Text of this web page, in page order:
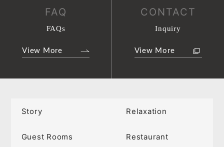
FAQ
FAQs
View More
CONTACT
Inquiry
View More
Story Relaxation
Guest Rooms Restaurant